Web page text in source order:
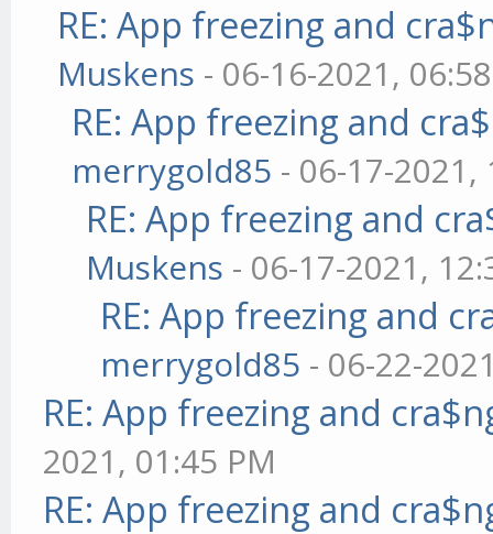
RE: App freezing and
Muskens - 06-16-2021,
RE: App freezing and
merrygold85 - 06-17-2021,
RE: App freezing and
Muskens - 06-17-2021,
RE: App freezing and
merrygold85 - 06-22-
RE: App freezing and
2021, 01:45 PM
RE: App freezing and